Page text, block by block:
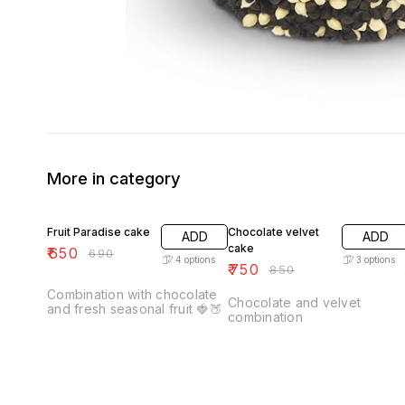
More in category
Fruit Paradise cake
₹650 ₹690
ADD
4 options
Combination with chocolate
and fresh seasonal fruit 🍓🍑
Chocolate velvet
cake
₹750 ₹850
ADD
3 options
Chocolate and velvet
combination